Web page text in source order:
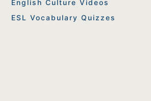
English Culture Videos
ESL Vocabulary Quizzes